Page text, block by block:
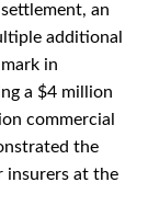
an
additional
in
a $4 million
commercial
the
insurers at the